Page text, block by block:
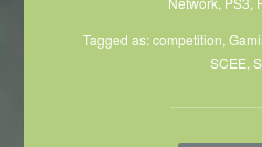
Tagged as:competition,
SCEE,